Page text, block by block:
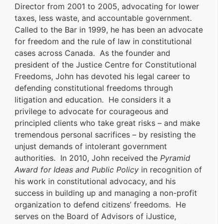
Director from 2001 to 2005, advocating for lower
taxes, less waste, and accountable government.
Called to the Bar in 1999, he has been an advocate
for freedom and the rule of law in constitutional
cases across Canada. As the founder and
president of the Justice Centre for Constitutional
Freedoms, John has devoted his legal career to
defending constitutional freedoms through
litigation and education. He considers it a
privilege to advocate for courageous and
principled clients who take great risks – and make
tremendous personal sacrifices – by resisting the
unjust demands of intolerant government
authorities. In 2010, John received the Pyramid
Award for Ideas and Public Policy in recognition of
his work in constitutional advocacy, and his
success in building up and managing a non-profit
organization to defend citizens’ freedoms. He
serves on the Board of Advisors of iJustice,